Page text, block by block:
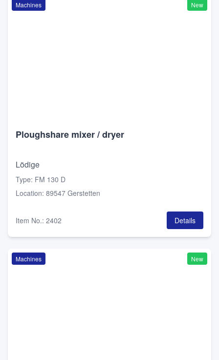
Machines New
Ploughshare mixer / dryer
Lödige
Type: FM 130 D
Location: 89547 Gerstetten
Item No.: 2402 Details
Machines New